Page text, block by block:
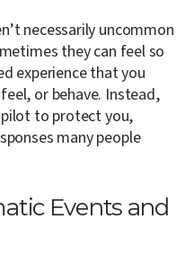
necessarily uncommon
they can feel so
experience that you
or behave. Instead,
to protect you,
many people
Events and